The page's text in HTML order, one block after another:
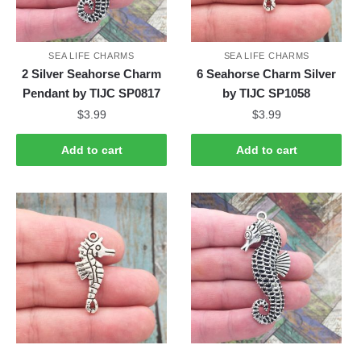
SEA LIFE CHARMS
2 Silver Seahorse Charm
Pendant by TIJC SP0817
$3.99
Add to cart
SEA LIFE CHARMS
6 Seahorse Charm Silver
by TIJC SP1058
$3.99
Add to cart